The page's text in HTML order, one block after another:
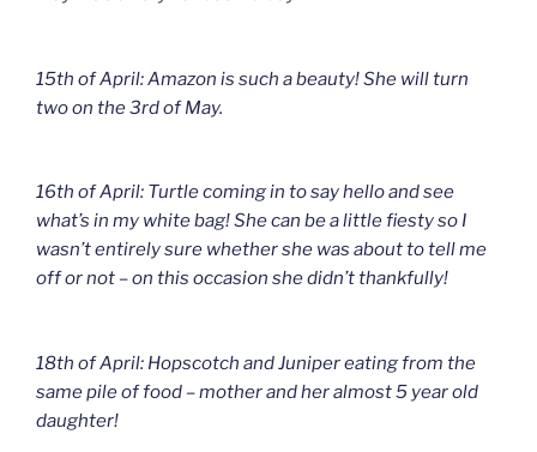
15th of April: Amazon is such a beauty! She will turn
two on the 3rd of May.
16th of April: Turtle coming in to say hello and see
what’s in my white bag! She can be a little fiesty so I
wasn’t entirely sure whether she was about to tell me
off or not – on this occasion she didn’t thankfully!
18th of April: Hopscotch and Juniper eating from the
same pile of food – mother and her almost 5 year old
daughter!